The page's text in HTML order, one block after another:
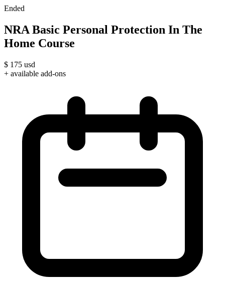
Ended
NRA Basic Personal Protection In The
Home Course
$ 175 usd
+ available add-ons